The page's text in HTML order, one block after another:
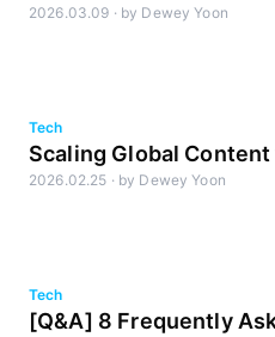
Global OTT Distribution
2026.03.09 · by Dewey Yoon
Tech
Scaling Global
Strategic Imperative
2026.02.25 · by Dewey Yoon
Tech
[Q&A] 8 Frequently